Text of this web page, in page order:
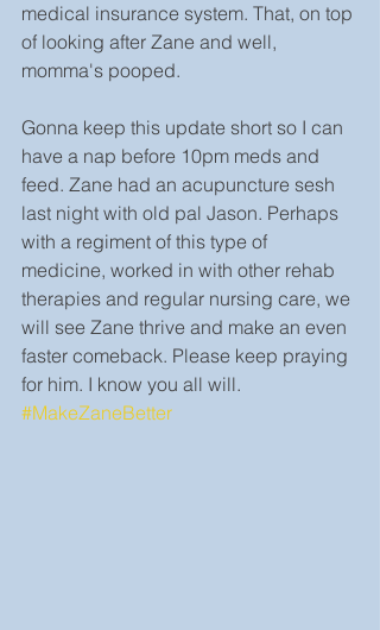
medical insurance system. That, on top
of looking after Zane and well,
momma's pooped.
Gonna keep this update short so I can
have a nap before 10pm meds and
feed. Zane had an acupuncture sesh
last night with old pal Jason. Perhaps
with a regiment of this type of
medicine, worked in with other rehab
therapies and regular nursing care, we
will see Zane thrive and make an even
faster comeback. Please keep praying
for him. I know you all will.
#MakeZaneBetter